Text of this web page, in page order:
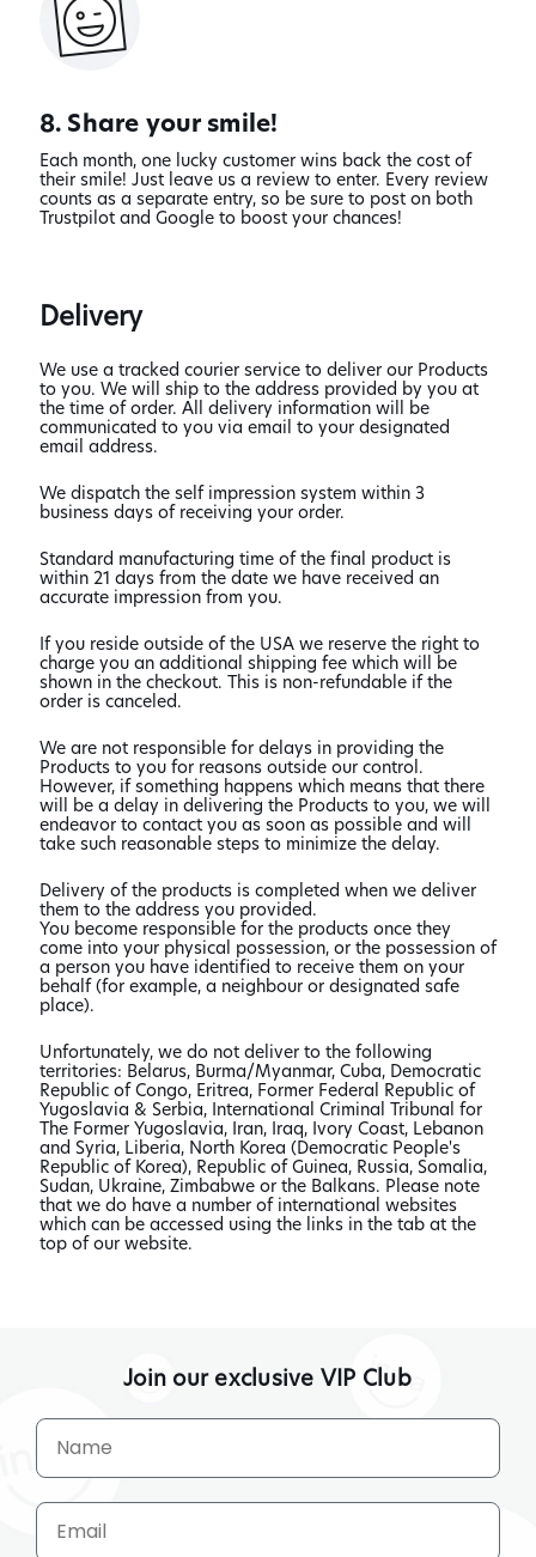
8. Share your smile!
Each month, one lucky customer wins back the cost of
their smile! Just leave us a review to enter. Every review
counts as a separate entry, so be sure to post on both
Trustpilot and Google to boost your chances!
Delivery
We use a tracked courier service to deliver our Products
to you. We will ship to the address provided by you at
the time of order. All delivery information will be
communicated to you via email to your designated
email address.
We dispatch the self impression system within 3
business days of receiving your order.
Standard manufacturing time of the final product is
within 21 days from the date we have received an
accurate impression from you.
If you reside outside of the USA we reserve the right to
charge you an additional shipping fee which will be
shown in the checkout. This is non-refundable if the
order is canceled.
We are not responsible for delays in providing the
Products to you for reasons outside our control.
However, if something happens which means that there
will be a delay in delivering the Products to you, we will
endeavor to contact you as soon as possible and will
take such reasonable steps to minimize the delay.
Delivery of the products is completed when we deliver
them to the address you provided.
You become responsible for the products once they
come into your physical possession, or the possession of
a person you have identified to receive them on your
behalf (for example, a neighbour or designated safe
place).
Unfortunately, we do not deliver to the following
territories: Belarus, Burma/Myanmar, Cuba, Democratic
Republic of Congo, Eritrea, Former Federal Republic of
Yugoslavia & Serbia, International Criminal Tribunal for
The Former Yugoslavia, Iran, Iraq, Ivory Coast, Lebanon
and Syria, Liberia, North Korea (Democratic People's
Republic of Korea), Republic of Guinea, Russia, Somalia,
Sudan, Ukraine, Zimbabwe or the Balkans. Please note
that we do have a number of international websites
which can be accessed using the links in the tab at the
top of our website.
Join our exclusive VIP Club